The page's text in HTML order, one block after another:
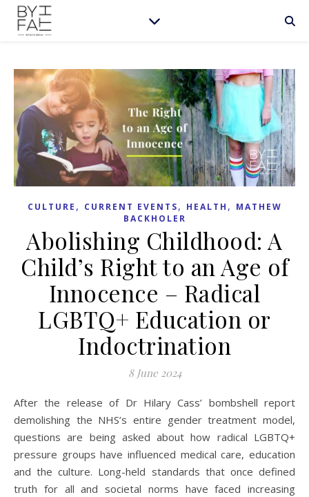
CULTURE , CURRENT EVENTS, HEALTH , MATHEW
BACKHOLER
Abolishing Childhood: A
Child’s Right to an Age of
Innocence – Radical
LGBTQ+ Education or
Indoctrination
8 June 2024
After the release of Dr Hilary Cass’ bombshell report
demolishing the NHS’s entire gender treatment model,
questions are being asked about how radical LGBTQ+
pressure groups have influenced medical care, education
and the culture. Long-held standards that once defined
truth for all and societal norms have faced increasing